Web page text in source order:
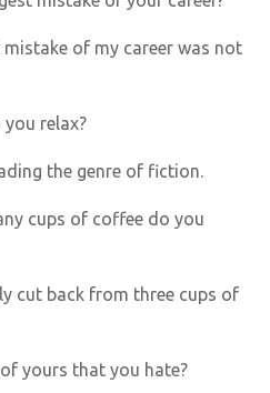
mistake of my career was not
you relax?
the genre of fiction.
cups of coffee do you
cut back from three cups of
yours that you hate?